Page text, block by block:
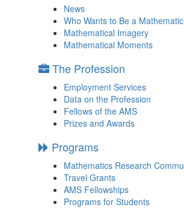
News
Who Wants to Be a
Mathematical Imagery
Mathematical Moments
The Profession
Employment Services
Data on the Profession
Fellows of the AMS
Prizes and Awards
Programs
Mathematics Research
Travel Grants
AMS Fellowships
Programs for Students